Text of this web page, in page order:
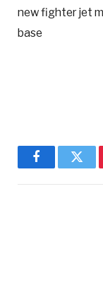
new fighter jet
base
Facebook